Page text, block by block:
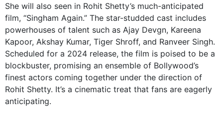
She will also seen in Rohit Shetty’s much-anticipated
film, “Singham Again.” The star-studded cast includes
powerhouses of talent such as Ajay Devgn, Kareena
Kapoor, Akshay Kumar, Tiger Shroff, and Ranveer Singh.
Scheduled for a 2024 release, the film is poised to be a
blockbuster, promising an ensemble of Bollywood’s
finest actors coming together under the direction of
Rohit Shetty. It’s a cinematic treat that fans are eagerly
anticipating.